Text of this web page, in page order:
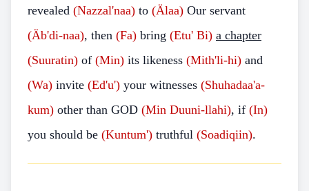
revealed (Nazzal'naa) to (Älaa) Our servant
(Äb'di-naa), then (Fa) bring (Etu' Bi) a chapter
(Suuratin) of (Min) its likeness (Mith'li-hi) and
(Wa) invite (Ed'u') your witnesses (Shuhadaa'a-
kum) other than GOD (Min Duuni-llahi), if (In)
you should be (Kuntum') truthful (Soadiqiin).